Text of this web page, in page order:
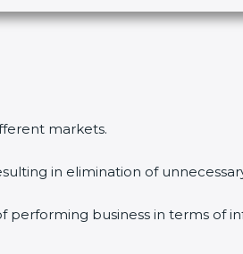
markets.
in elimination of
performing business in terms of